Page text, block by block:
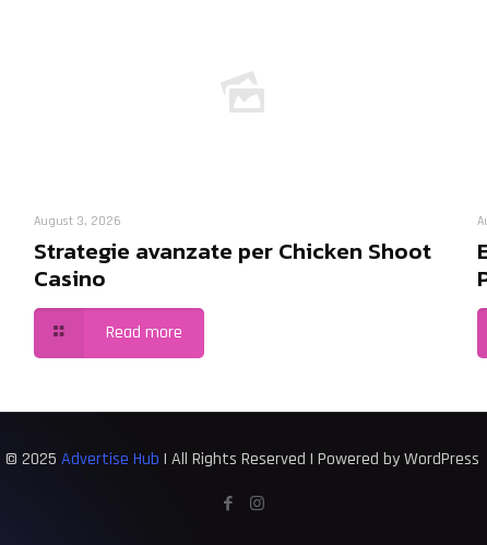
August 3, 2026
Strategie avanzate per Chicken Shoot
Casino
Read more
© 2025 Advertise Hub | All Rights Reserved | Powered by WordPress